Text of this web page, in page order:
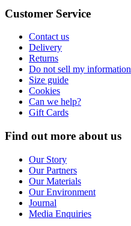
Customer Service
Contact us
Delivery
Returns
Do not sell my information
Size guide
Cookies
Can we help?
Gift Cards
Find out more about us
Our Story
Our Partners
Our Materials
Our Environment
Journal
Media Enquiries